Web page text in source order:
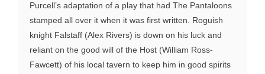
Purcell’s adaptation of a play that had The Pantaloons
stamped all over it when it was first written. Roguish
knight Falstaff (Alex Rivers) is down on his luck and
reliant on the good will of the Host (William Ross-
Fawcett) of his local tavern to keep him in good spirits